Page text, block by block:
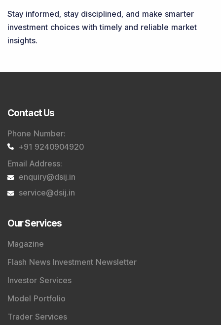
Stay informed, stay disciplined, and make smarter
investment choices with timely and reliable market
insights.
Contact Us
Phone Number:
+91 9240904920
Email Address:
enquiry@dsij.in
service@dsij.in
Our Services
Magazine
Flash News Investment Newsletter
Investor Services
Model Portfolio
Trader Services